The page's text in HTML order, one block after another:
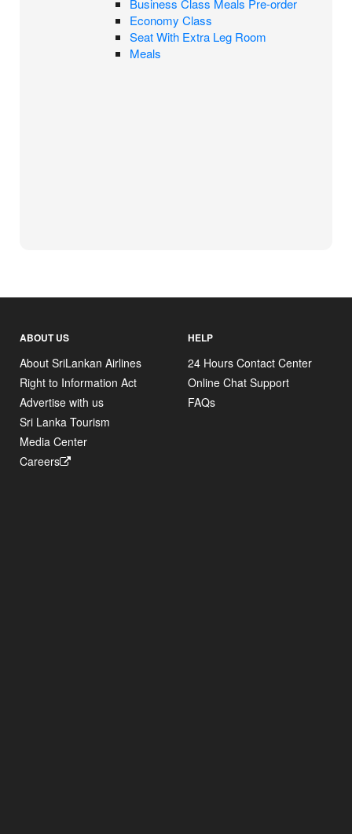
Economy Class
Seat With Extra Leg Room
Meals
ABOUT US
About SriLankan Airlines
Right to Information Act
Advertise with us
Sri Lanka Tourism
Media Center
Careers
HELP
24 Hours Contact Center
Online Chat Support
FAQs